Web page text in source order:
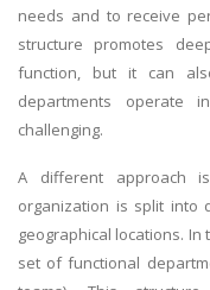
needs and to receive
structure promotes
function, but it can
departments operate
challenging.
A different approach
organization is split into
geographical locations.
set of functional